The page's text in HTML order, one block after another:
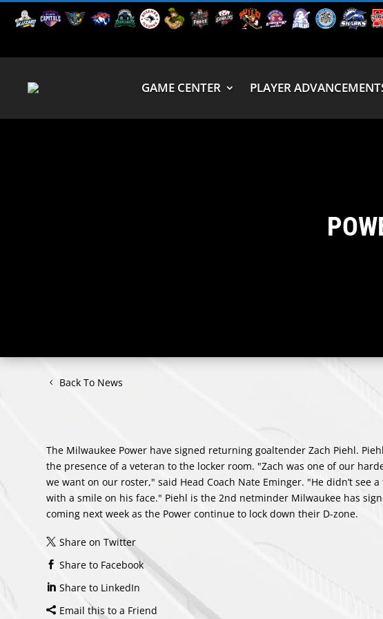
GAME CENTER PLAYER
Back To News
The Milwaukee Power have signed returning goaltender Zach Piehl.
the presence of a veteran to the locker room. "Zach was one of our
we want on our roster," said Head Coach Nate Eminger. "He didn’t
with a smile on his face." Piehl is the 2nd netminder Milwaukee has
coming next week as the Power continue to lock down their D-zone.
Share on Twitter
Share to Facebook
Share to LinkedIn
Email this to a Friend